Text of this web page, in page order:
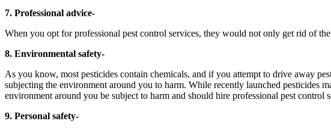
7. Professional advice-
When you opt for professional pest control services, they would not only get rid of
8. Environmental safety-
As you know, most pesticides contain chemicals, and if you attempt to drive away
subjecting the environment around you to harm. While recently launched pesticides
environment around you be subject to harm and should hire professional pest control
9. Personal safety-